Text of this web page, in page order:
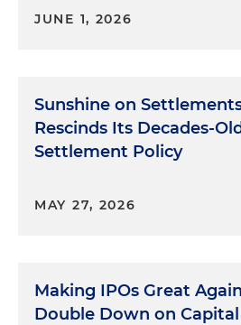
JUNE 1, 2026
Sunshine on
Rescinds Its Decades-
Settlement Policy
MAY 27, 2026
Making IPOs Great
Double Down on